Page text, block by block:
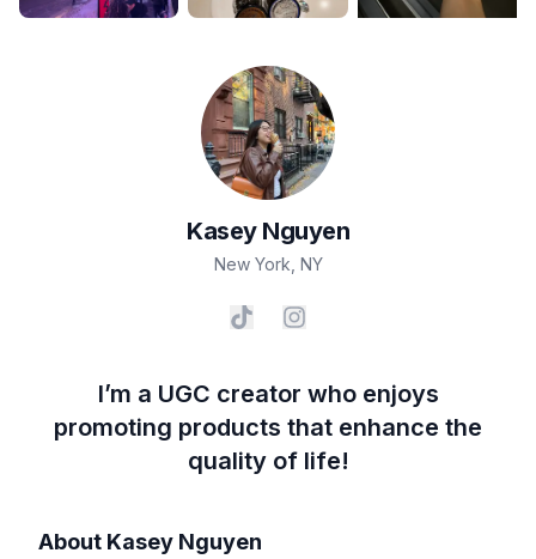
Kasey Nguyen
New York NY
I’m a UGC creator who enjoys
promoting products that enhance the
quality of life!
About Kasey Nguyen